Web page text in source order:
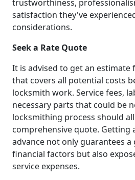
trustworthiness,
satisfaction they've
considerations.
Seek a Rate Quote
It is advised to get an
that covers all potential costs
locksmith work. Service fees,
necessary parts that could be
locksmithing process should
comprehensive quote. Getting
advance not only guarantees
financial factors but also
service expenses.